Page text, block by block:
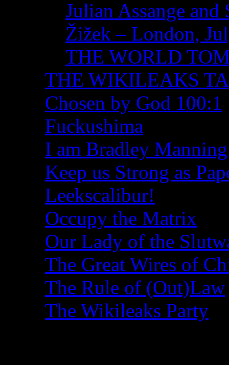
Julian Assange
Žižek – London,
THE WORLD
THE WIKILEAKS
Chosen by God 100:1
Fuckushima
I am Bradley Manning
Keep us Strong as
Leekscalibur!
Occupy the Matrix
Our Lady of the
The Great Wires of
The Rule of (Out)Law
The Wikileaks Party